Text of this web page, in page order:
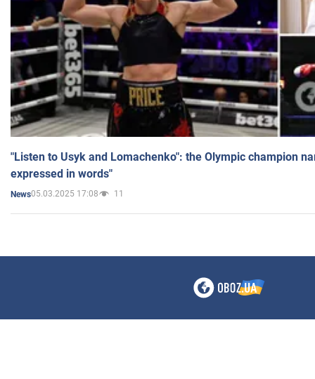
"Listen to Usyk and Lomachenko": the Olympic champion
expressed in words"
News05.03.2025 17:08 11